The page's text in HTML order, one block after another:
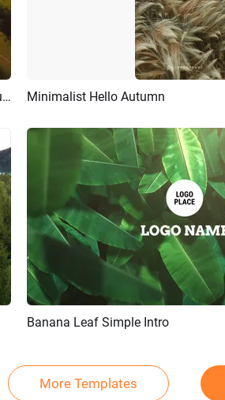
Nature Road Freedom Curve Speed Travel Vlog Intro Outro Preview
Minimalist Hello Autumn
Preview
Banana Leaf Simple Intro
More Templates